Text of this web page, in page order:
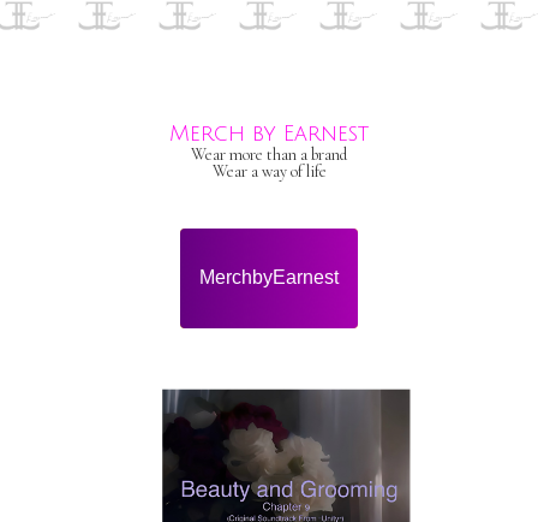
Merch by Earnest
Wear more than a brand
Wear a way of life
MerchbyEarnest